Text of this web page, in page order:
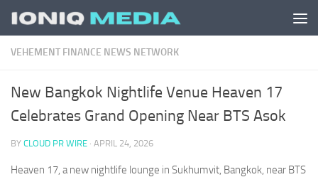
Skip to content
VEHEMENT FINANCE NEWS NETWORK
New Bangkok Nightlife Venue Heaven 17
Celebrates Grand Opening Near BTS Asok
BY CLOUD PR WIRE · APRIL 24, 2026
Heaven 17, a new nightlife lounge in Sukhumvit, Bangkok, near BTS